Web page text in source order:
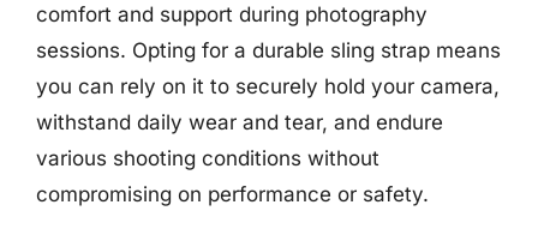
comfort and support during photography
sessions. Opting for a durable sling strap means
you can rely on it to securely hold your camera,
withstand daily wear and tear, and endure
various shooting conditions without
compromising on performance or safety.